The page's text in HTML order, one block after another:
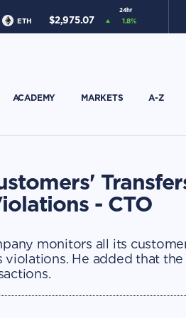
24hr
ETH $2,975.07 1.8%
ACADEMY MARKETS A-Z
- CTO
monitors all its
He added that